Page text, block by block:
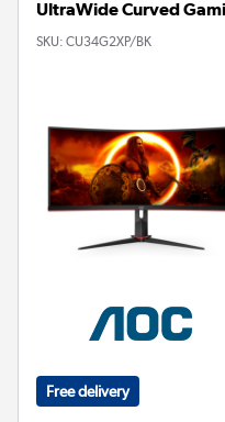
UltraWide Curved
SKU: CU34G2XP/BK
Free delivery